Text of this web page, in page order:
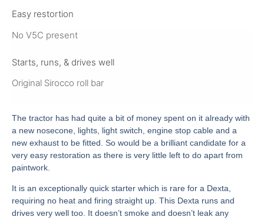
Easy restortion
No V5C present
Starts, runs, & drives well
Original Sirocco roll bar
The tractor has had quite a bit of money spent on it already with
a new nosecone, lights, light switch, engine stop cable and a
new exhaust to be fitted. So would be a brilliant candidate for a
very easy restoration as there is very little left to do apart from
paintwork.
It is an exceptionally quick starter which is rare for a Dexta,
requiring no heat and firing straight up. This Dexta runs and
drives very well too. It doesn’t smoke and doesn’t leak any